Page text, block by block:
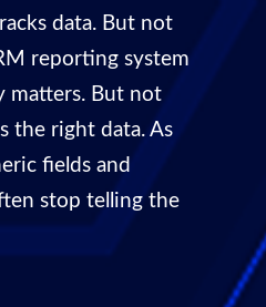
data. But not
reporting system
matters. But not
the right data. As
fields and
stop telling the